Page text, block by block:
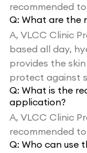
recommended
Q: What are the
A, VLCC Clinic
based all day,
provides the
protect against
Q: What is the
application?
A, VLCC Clinic
recommended
Q: Who can use